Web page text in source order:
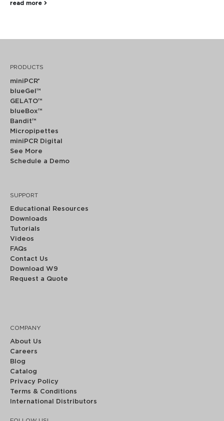
read more
PRODUCTS
miniPCR®
blueGel™
GELATO™
blueBox™
Bandit™
Micropipettes
miniPCR Digital
See More
Schedule a Demo
SUPPORT
Educational Resources
Downloads
Tutorials
Videos
FAQs
Contact Us
Download W9
Request a Quote
COMPANY
About Us
Careers
Blog
Catalog
Privacy Policy
Terms & Conditions
International Distributors